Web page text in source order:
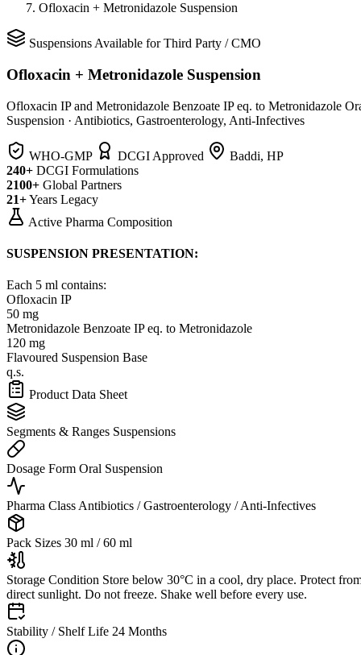
Ofloxacin + Metronidazole Suspension
Suspensions Available for Third Party / CMO
Ofloxacin + Metronidazole Suspension
Ofloxacin IP and Metronidazole Benzoate IP eq. to Metronidazole
Suspension · Antibiotics, Gastroenterology, Anti-Infectives
WHO-GMP DCGI Approved
Baddi, HP
240+ DCGI Formulations
2100+ Global Partners
21+Years Legacy
Active Pharma Composition
SUSPENSION PRESENTATION:
Each 5 ml contains:
Ofloxacin IP
50 mg
Metronidazole Benzoate IPeq. to Metronidazole
120 mg
Flavoured Suspension Base
q.s.
Product Data Sheet
Segments & Ranges Suspensions
Dosage Form Oral Suspension
Pharma Class Antibiotics / Gastroenterology / Anti-Infectives
Pack Sizes 30 ml / 60 ml
Storage Condition Store below 30°C in a cool, dry place. Protect
direct sunlight. Do not freeze. Shake well before every use.
Stability / Shelf Life 24 Months